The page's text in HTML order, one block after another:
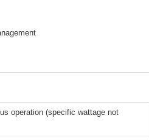
operation (specific wattage not